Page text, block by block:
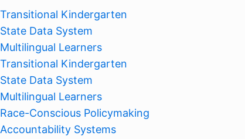
Transitional Kindergarten
State Data System
Multilingual Learners
Transitional Kindergarten
State Data System
Multilingual Learners
Race-Conscious Policymaking
Accountability Systems